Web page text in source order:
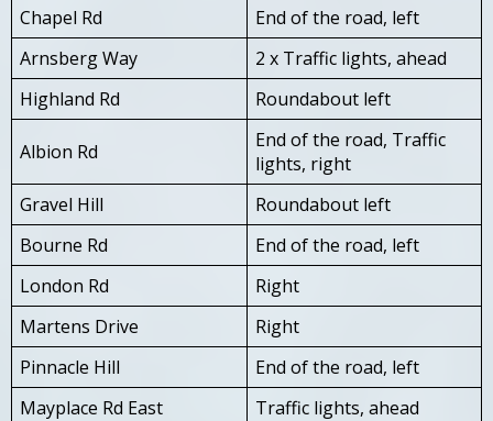
Chapel Rd
End of the road, left
Arnsberg Way
2 x Traffic lights, ahead
Highland Rd
Roundabout left
Albion Rd
End of the road, Traffic
lights, right
Gravel Hill
Roundabout left
Bourne Rd
End of the road, left
London Rd
Right
Martens Drive
Right
Pinnacle Hill
End of the road, left
Mayplace Rd East
Traffic lights, ahead